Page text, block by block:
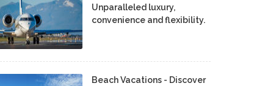
Unparalleled luxury,
convenience and flexibility.
Beach Vacations - Discover